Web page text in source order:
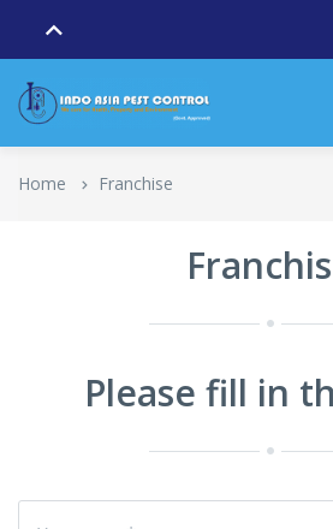
Home Franchise
Please fill in